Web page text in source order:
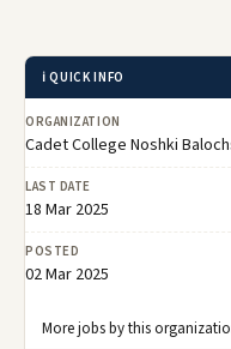
ℹ️ QUICK INFO
ORGANIZATION
Cadet College Noshki
LAST DATE
18 Mar 2025
POSTED
02 Mar 2025
More jobs by this